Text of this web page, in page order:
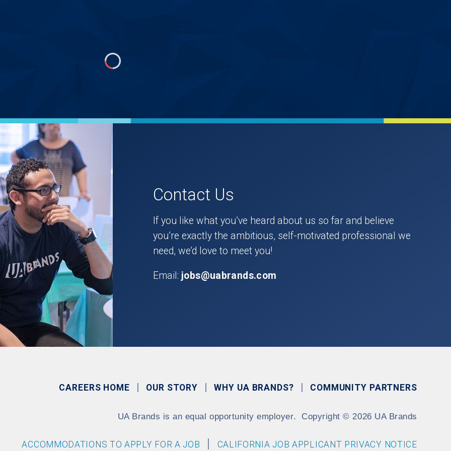
Contact Us
If you like what you’ve heard about us so far and believe
you’re exactly the ambitious, self-motivated professional we
need, we’d love to meet you!
Email: jobs@uabrands.com
CAREERS HOME OUR STORY WHY UA BRANDS? COMMUNITY PARTNERS
UA Brands is an equal opportunity employer. Copyright© 2026 UA Brands
ACCOMMODATIONS TO APPLY FOR A JOB CALIFORNIA JOB APPLICANT PRIVACY NOTICE